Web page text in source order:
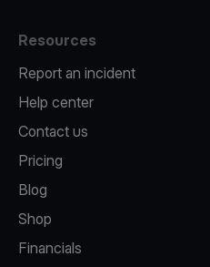
Resources
Report an incident
Help center
Contact us
Pricing
Blog
Shop
Financials